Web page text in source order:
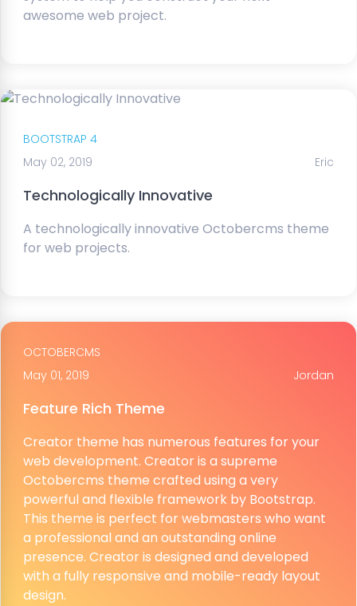
awesome web project.
BOOTSTRAP 4
May 02, 2019
Eric
Technologically Innovative
A technologically innovative Octobercms theme
for web projects.
OCTOBERCMS
May 01, 2019
Jordan
Feature Rich Theme
Creator theme has numerous features for your
web development. Creator is a supreme
Octobercms theme crafted using a very
powerful and flexible framework by Bootstrap.
This theme is perfect for webmasters who want
a professional and an outstanding online
presence. Creator is designed and developed
with a fully responsive and mobile-ready layout
design.